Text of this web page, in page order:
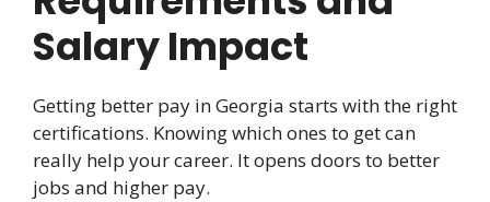
Salary Impact
Getting better pay in Georgia starts with the right
certifications. Knowing which ones to get can
really help your career. It opens doors to better
jobs and higher pay.